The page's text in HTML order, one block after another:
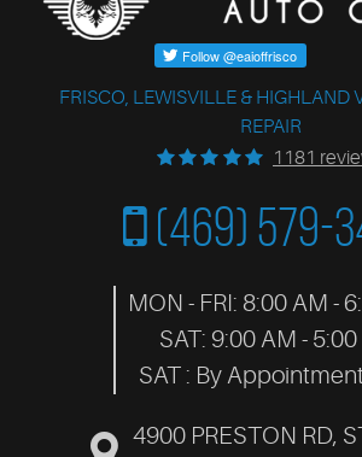
FRISCO, LEWISVILLE & HIGHLAND
REPAIR
1181
(469) 579-
MON - FRI: 8:00 AM -
SAT: 9:00 AM - 5:00
SAT : By
4900 PRESTON RD,